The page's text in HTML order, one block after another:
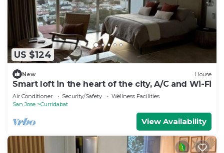
US $124
New House
Smart loft in the heart of the city, A/C and Wi-Fi
Air Conditioner Security/Safety
Wellness Facilities
San Jose
Curridabat
View Availability